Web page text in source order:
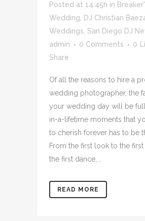
Posted at 14:45h in
Wedding
DJ Christian
Weddings San Diego DJ
admin
0 Comments 0
Share
Of all the reasons to hire a
wedding photographer, the
your wedding day will be
in-a-lifetime moments that
to cherish forever has to be
From the first look to the first
the first dance,...
READ MORE